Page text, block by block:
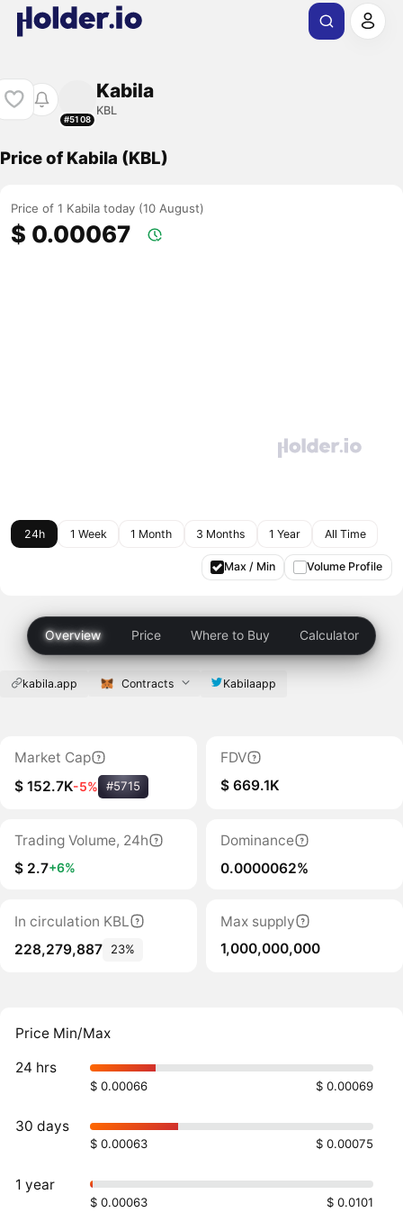
#5108
Kabila
KBL
Price of Kabila (KBL)
Price of 1 Kabila today (10 August)
$ 0.00067
24h 1 Week 1 Month 3 Months 1 Year All Time
Max / Min Volume Profile
Overview Price Where to Buy Calculator
kabila.app Contracts Kabilaapp
Market Cap
$ 152.7K-5% #5715
FDV
$ 669.1K
Trading Volume, 24h
$ 2.7+6%
Dominance
0.0000062%
In circulation KBL
228,279,887
23%
Max supply
1,000,000,000
Price Min/Max
24 hrs
$ 0.00066 $ 0.00069
30 days
$ 0.00063 $ 0.00075
1 year
$ 0.00063 $ 0.0101